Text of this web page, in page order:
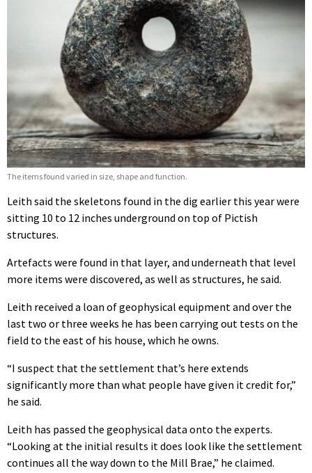
The items found varied in size, shape and function.
Leith said the skeletons found in the dig earlier this year were
sitting 10 to 12 inches underground on top of Pictish
structures.
Artefacts were found in that layer, and underneath that level
more items were discovered, as well as structures, he said.
Leith received a loan of geophysical equipment and over the
last two or three weeks he has been carrying out tests on the
field to the east of his house, which he owns.
“I suspect that the settlement that’s here extends
significantly more than what people have given it credit for,”
he said.
Leith has passed the geophysical data onto the experts.
“Looking at the initial results it does look like the settlement
continues all the way down to the Mill Brae,” he claimed.